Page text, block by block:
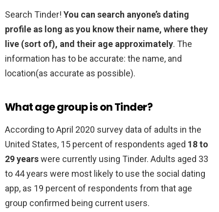
Search Tinder! You can search anyone’s dating
profile as long as you know their name, where they
live (sort of), and their age approximately. The
information has to be accurate: the name, and
location(as accurate as possible).
What age group is on Tinder?
According to April 2020 survey data of adults in the
United States, 15 percent of respondents aged 18 to
29 yearswere currently using Tinder. Adults aged 33
to 44 years were most likely to use the social dating
app, as 19 percent of respondents from that age
group confirmed being current users.